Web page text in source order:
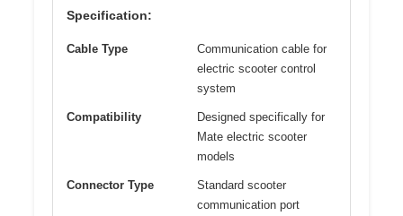
Specification:
Cable Type
Communication cable for
electric scooter control
system
Compatibility
Designed specifically for
Mate electric scooter
models
Connector Type
Standard scooter
communication port